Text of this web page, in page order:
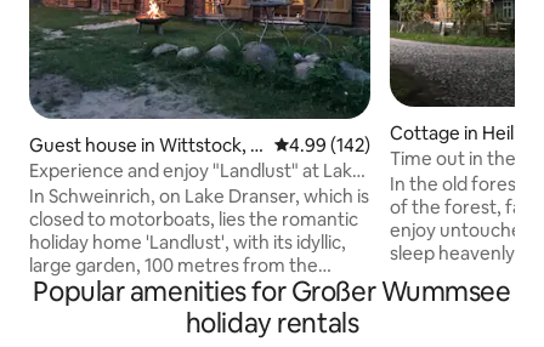
Guest house in Wittstock, O
rtsteil Schweinrich
4.99 out of 5 average rating,
4.99 (142)
Experience and enjoy "Landlust" at Lake
Dransen
In Schweinrich, on Lake Dranser, which is
closed to motorboats, lies the romantic
holiday home 'Landlust', with its idyllic,
large garden, 100 metres from the
bathing area. Boathouse with its own
jetty. Canoes, kayaks and a sailing dinghy
(sailing experience required) can be
Cottage in
Time out in the
"Forsthaus Hohe
In the old
of the forest, far
enjoy untouched
sleep heavenly
batteries. Pure
step out of house
Popular amenities for Großer Wummsee
holiday rentals